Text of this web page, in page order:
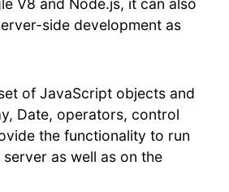
V8 and Node.js, it can also
side development as
of JavaScript objects and
Date, operators, control
the functionality to run
as well as on the